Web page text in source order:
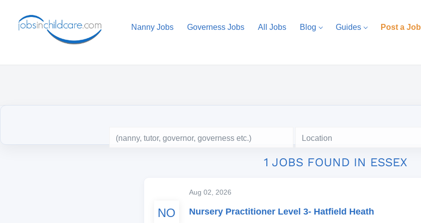
Nanny Jobs Governess Jobs All Jobs Blog Guides Post a Job
1 JOBS FOUND IN ESSEX
NO
Aug 02, 2026
Nursery Practitioner Level 3- Hatfield Heath